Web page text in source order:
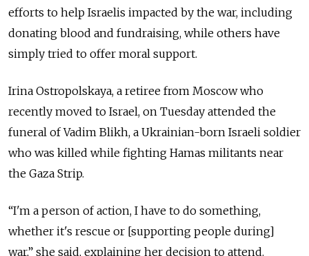
efforts to help Israelis impacted by the war, including
donating blood and fundraising, while others have
simply tried to offer moral support.
Irina Ostropolskaya, a retiree from Moscow who
recently moved to Israel, on Tuesday attended the
funeral of Vadim Blikh, a Ukrainian-born Israeli soldier
who was killed while fighting Hamas militants near
the Gaza Strip.
“I'm a person of action, I have to do something,
whether it's rescue or [supporting people during]
war,” she said, explaining her decision to attend.